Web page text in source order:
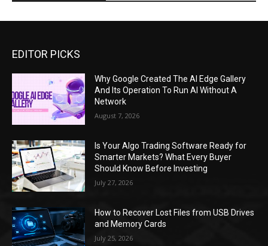
EDITOR PICKS
Why Google Created The AI Edge Gallery
And Its Operation To Run AI Without A
Network
August 7, 2026
Is Your Algo Trading Software Ready for
Smarter Markets? What Every Buyer
Should Know Before Investing
July 27, 2026
How to Recover Lost Files from USB Drives
and Memory Cards
July 25, 2026